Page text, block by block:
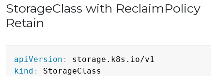
StorageClass with ReclaimPolicy
Retain
apiVersion :
kind :